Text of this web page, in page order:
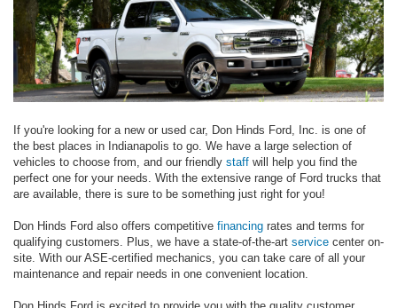
If you're looking for a new or used car, Don Hinds Ford, Inc. is one of
the best places in Indianapolis to go. We have a large selection of
vehicles to choose from, and our friendly staff will help you find the
perfect one for your needs. With the extensive range of Ford trucks that
are available, there is sure to be something just right for you!
Don Hinds Ford also offers competitive financing rates and terms for
qualifying customers. Plus, we have a state-of-the-art service center on-
site. With our ASE-certified mechanics, you can take care of all your
maintenance and repair needs in one convenient location.